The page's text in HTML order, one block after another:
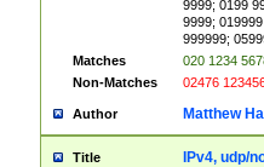
9999; 0199
9999;
999999;
Matches
020 1234
Non-Matches
02476
Author Matthew
Title IPv4, udp/